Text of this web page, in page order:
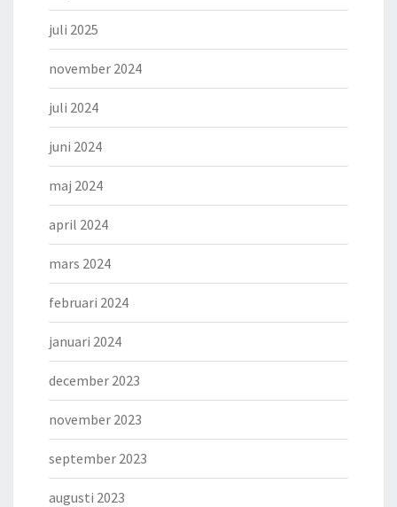
juli 2025
november 2024
juli 2024
juni 2024
maj 2024
april 2024
mars 2024
februari 2024
januari 2024
december 2023
november 2023
september 2023
augusti 2023